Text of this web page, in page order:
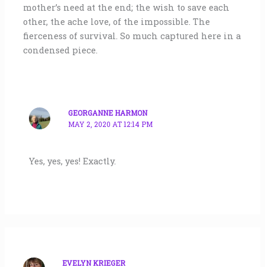
mother’s need at the end; the wish to save each
other, the ache love, of the impossible. The
fierceness of survival. So much captured here in a
condensed piece.
GEORGANNE HARMON
MAY 2, 2020 AT 12:14 PM
Yes, yes, yes! Exactly.
EVELYN KRIEGER